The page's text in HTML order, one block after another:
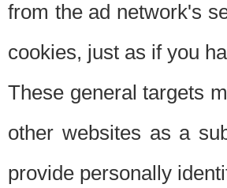
from the ad network's
cookies, just as if you
These general targets
other websites as a
provide personally